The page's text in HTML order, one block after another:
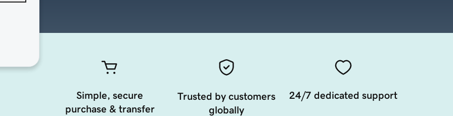
Simple, secure
purchase & transfer
Trusted by customers
globally
24/7 dedicated support